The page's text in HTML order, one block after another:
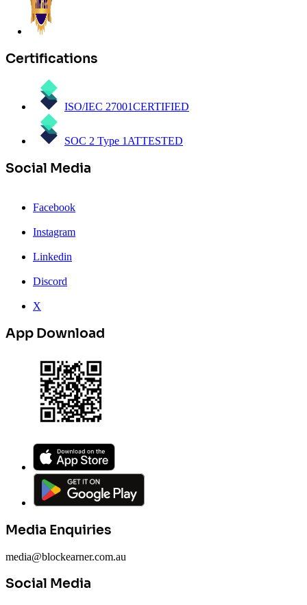
Certifications
ISO/IEC 27001CERTIFIED
SOC 2 Type 1ATTESTED
Social Media
Facebook
Instagram
Linkedin
Discord
X
App Download
Media Enquiries
media@blockearner.com.au
Social Media